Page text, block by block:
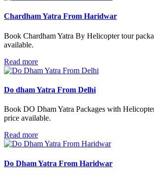
Chardham Yatra From Haridwar
Book Chardham Yatra By Helicopter tour
available.
Read more
Do dham Yatra From Delhi
Book DO Dham Yatra Packages with
price available.
Read more
Do Dham Yatra From Haridwar